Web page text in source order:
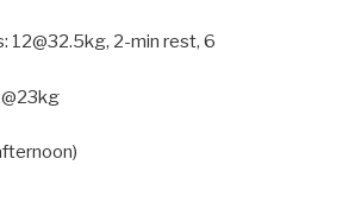
12@32.5kg, 2-min rest, 6